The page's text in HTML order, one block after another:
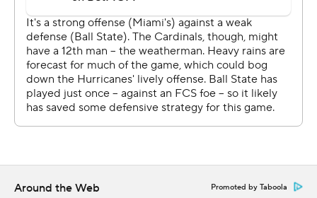
national title - a team that had a young offensive
lineman named Mario Cristobal, now the Hurricanes’
coach.
“There was some natural pressure," Cristobal said. “They
better play well in front of my guys.”
Around the Web Promoted by Taboola